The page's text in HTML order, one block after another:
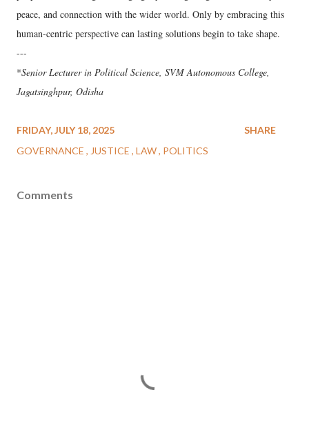
peace, and connection with the wider world. Only by embracing this
human-centric perspective can lasting solutions begin to take shape.
---
*Senior Lecturer in Political Science, SVM Autonomous College,
Jagatsinghpur, Odisha
FRIDAY, JULY 18, 2025
GOVERNANCE
JUSTICE LAW POLITICS
SHARE
Comments